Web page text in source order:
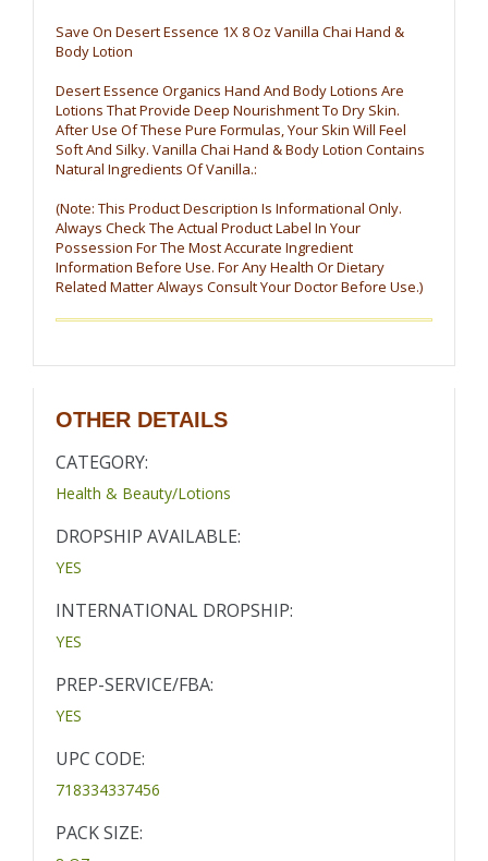
Save On Desert Essence 1X 8 Oz Vanilla Chai Hand &
Body Lotion
Desert Essence Organics Hand And Body Lotions Are
Lotions That Provide Deep Nourishment To Dry Skin.
After Use Of These Pure Formulas, Your Skin Will Feel
Soft And Silky. Vanilla Chai Hand & Body Lotion Contains
Natural Ingredients Of Vanilla.:
(Note: This Product Description Is Informational Only.
Always Check The Actual Product Label In Your
Possession For The Most Accurate Ingredient
Information Before Use. For Any Health Or Dietary
Related Matter Always Consult Your Doctor Before Use.)
OTHER DETAILS
CATEGORY:
Health & Beauty/Lotions
DROPSHIP AVAILABLE:
YES
INTERNATIONAL DROPSHIP:
YES
PREP-SERVICE/FBA:
YES
UPC CODE:
718334337456
PACK SIZE: